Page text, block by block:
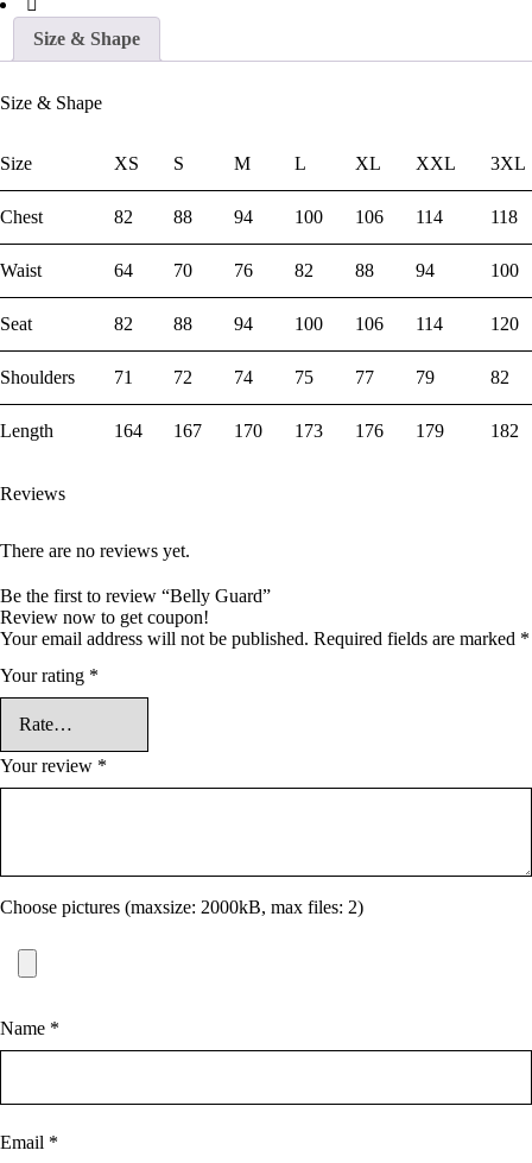
Size & Shape
Size & Shape
Size XS S M L XL XXL 3XL
Chest 82 88 94 100 106 114 118
Waist 64 70 76 82 88 94 100
Seat 82 88 94 100 106 114 120
Shoulders 71 72 74 75 77 79 82
Length 164 167 170 173 176 179 182
Reviews
There are no reviews yet.
Be the first to review “Belly Guard”
Review now to get coupon!
Your email address will not be published. Required fields are marked *
Your rating *
Your review *
Choose pictures (maxsize: 2000kB, max files: 2)
Name *
Email *